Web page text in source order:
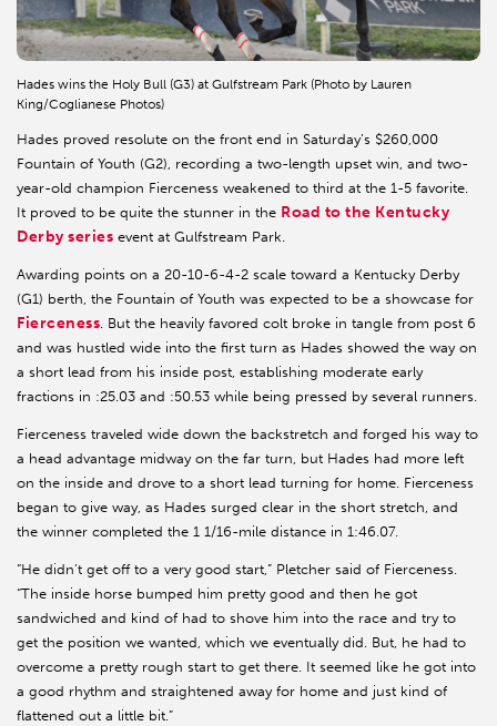
Hades wins the Holy Bull (G3) at Gulfstream Park (Photo by Lauren
King/Coglianese Photos)
Hades proved resolute on the front end in Saturday’s $260,000
Fountain of Youth (G2), recording a two-length upset win, and two-
year-old champion Fierceness weakened to third at the 1-5 favorite.
It proved to be quite the stunner in the Road to the Kentucky
Derby series event at Gulfstream Park.
Awarding points on a 20-10-6-4-2 scale toward a Kentucky Derby
(G1) berth, the Fountain of Youth was expected to be a showcase for
Fierceness. But the heavily favored colt broke in tangle from post 6
and was hustled wide into the first turn as Hades showed the way on
a short lead from his inside post, establishing moderate early
fractions in :25.03 and :50.53 while being pressed by several runners.
Fierceness traveled wide down the backstretch and forged his way to
a head advantage midway on the far turn, but Hades had more left
on the inside and drove to a short lead turning for home. Fierceness
began to give way, as Hades surged clear in the short stretch, and
the winner completed the 1 1/16-mile distance in 1:46.07.
“He didn’t get off to a very good start,” Pletcher said of Fierceness.
“The inside horse bumped him pretty good and then he got
sandwiched and kind of had to shove him into the race and try to
get the position we wanted, which we eventually did. But, he had to
overcome a pretty rough start to get there. It seemed like he got into
a good rhythm and straightened away for home and just kind of
flattened out a little bit.”